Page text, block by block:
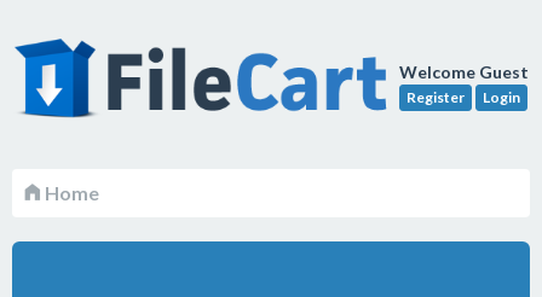
Welcome Guest
Register Login
Home